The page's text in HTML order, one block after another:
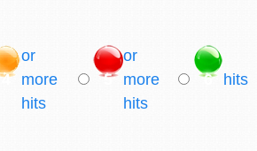
4
or
more
hits
5
or
more
hits
6 hits